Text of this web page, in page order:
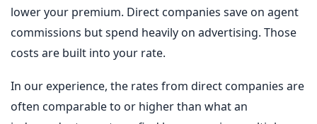
lower your premium. Direct companies save on agent
commissions but spend heavily on advertising. Those
costs are built into your rate.
In our experience, the rates from direct companies are
often comparable to or higher than what an